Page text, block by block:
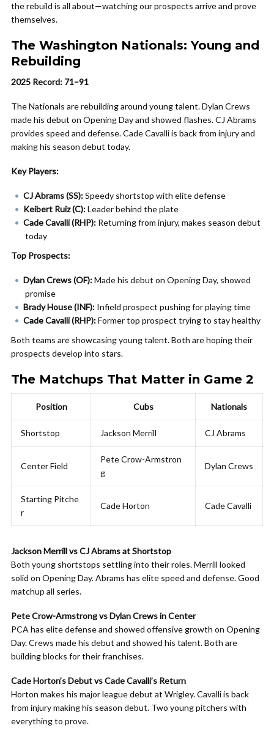
the rebuild is all about—watching our prospects arrive and prove
themselves.
The Washington Nationals: Young and
Rebuilding
2025 Record: 71–91
The Nationals are rebuilding around young talent. Dylan Crews
made his debut on Opening Day and showed flashes. CJ Abrams
provides speed and defense. Cade Cavalli is back from injury and
making his season debut today.
Key Players:
CJ Abrams (SS):Speedy shortstop with elite defense
Keibert Ruiz (C):Leader behind the plate
Cade Cavalli (RHP): Returning from injury, makes season debut
today
Top Prospects:
Dylan Crews (OF):Made his debut on Opening Day, showed
promise
Brady House (INF): Infield prospect pushing for playing time
Cade Cavalli (RHP):Former top prospect trying to stay healthy
Both teams are showcasing young talent. Both are hoping their
prospects develop into stars.
The Matchups That Matter in Game 2
Position Cubs Nationals
Shortstop Jackson Merrill CJ Abrams
Center Field
Pete Crow-Armstron
g
Dylan Crews
Starting Pitche
r
Cade Horton Cade Cavalli
Jackson Merrill vs CJ Abrams at Shortstop
Both young shortstops settling into their roles. Merrill looked
solid on Opening Day. Abrams has elite speed and defense. Good
matchup all series.
Pete Crow-Armstrong vs Dylan Crews in Center
PCA has elite defense and showed offensive growth on Opening
Day. Crews made his debut and showed his talent. Both are
building blocks for their franchises.
Cade Horton’s Debut vs Cade Cavalli’s Return
Horton makes his major league debut at Wrigley. Cavalli is back
from injury making his season debut. Two young pitchers with
everything to prove.